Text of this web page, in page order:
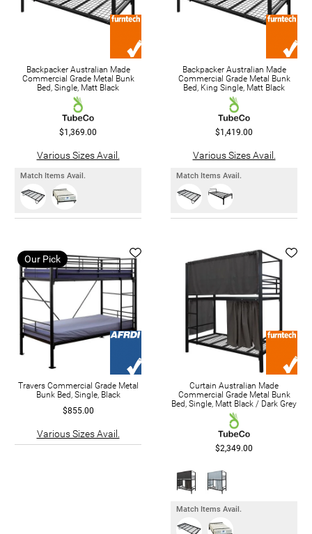
Backpacker Australian Made
Commercial Grade Metal Bunk
Bed, Single, Matt Black
$1,369.00
Various Sizes Avail.
Match Items Avail.
Backpacker Australian Made
Commercial Grade Metal Bunk
Bed, King Single, Matt Black
$1,419.00
Various Sizes Avail.
Match Items Avail.
Our Pick
Travers Commercial Grade Metal
Bunk Bed, Single, Black
$855.00
Various Sizes Avail.
Curtain Australian Made
Commercial Grade Metal Bunk
Bed, Single, Matt Black / Dark Grey
$2,349.00
Match Items Avail.